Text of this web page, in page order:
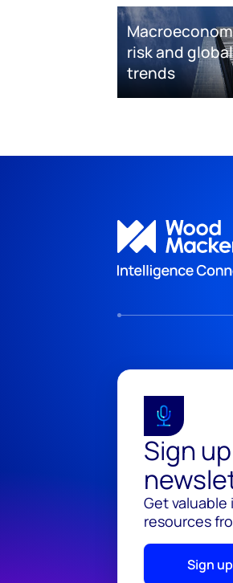
risk and global
trends
Sign
Get
resources
Sign